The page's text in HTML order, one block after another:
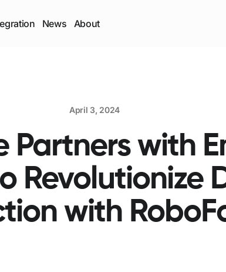
News About
April 3, 2024
Partners with
Revolutionize
with